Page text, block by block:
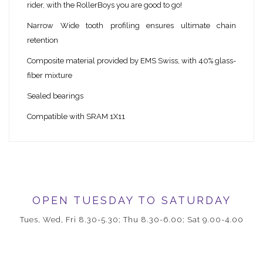
rider, with the RollerBoys you are good to go!
Narrow Wide tooth profiling ensures ultimate chain
retention
Composite material provided by EMS Swiss, with 40% glass-
fiber mixture
Sealed bearings
Compatible with SRAM 1X11
OPEN TUESDAY TO SATURDAY
Tues, Wed, Fri 8.30-5.30; Thu 8.30-6.00; Sat 9.00-4.00